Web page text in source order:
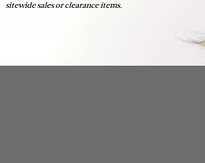
sitewide sales or clearance items.